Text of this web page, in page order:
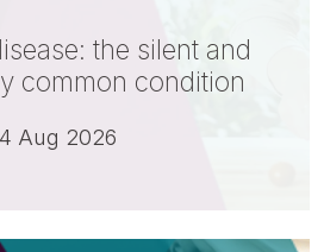
the silent and
common condition
4 Aug 2026